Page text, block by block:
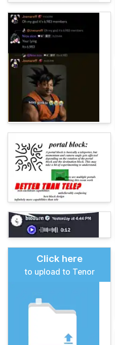
Click here
to upload to Tenor